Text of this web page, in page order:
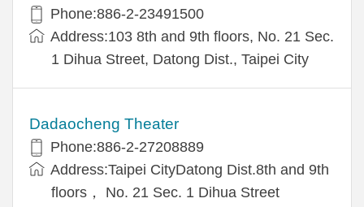
Phone:886-2-23491500
Address:103 8th and 9th floors, No. 21 Sec.
1 Dihua Street, Datong Dist., Taipei City
Dadaocheng Theater
Phone:886-2-27208889
Address:Taipei CityDatong Dist.8th and 9th
floors， No. 21 Sec. 1 Dihua Street